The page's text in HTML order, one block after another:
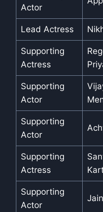
Actor
Lead Actress
Supporting
Actress
Supporting
Actor
Supporting
Actor
Supporting
Actress
Supporting
Actor